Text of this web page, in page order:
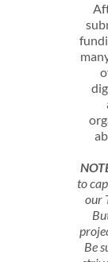
to
our
Be